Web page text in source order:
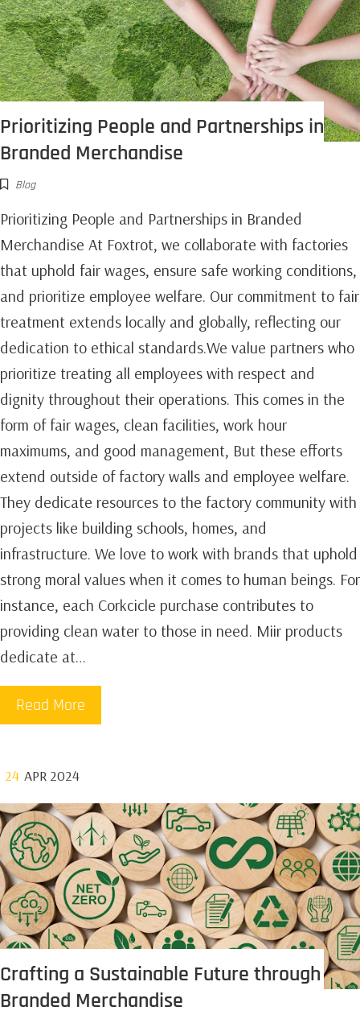
Prioritizing People and Partnerships in
Branded Merchandise
Blog
Prioritizing People and Partnerships in Branded
Merchandise At Foxtrot, we collaborate with factories
that uphold fair wages, ensure safe working conditions,
and prioritize employee welfare. Our commitment to fair
treatment extends locally and globally, reflecting our
dedication to ethical standards.We value partners who
prioritize treating all employees with respect and
dignity throughout their operations. This comes in the
form of fair wages, clean facilities, work hour
maximums, and good management, But these efforts
extend outside of factory walls and employee welfare.
They dedicate resources to the factory community with
projects like building schools, homes, and
infrastructure. We love to work with brands that uphold
strong moral values when it comes to human beings. For
instance, each Corkcicle purchase contributes to
providing clean water to those in need. Miir products
dedicate at…
Read More
24 APR 2024
Crafting a Sustainable Future through
Branded Merchandise